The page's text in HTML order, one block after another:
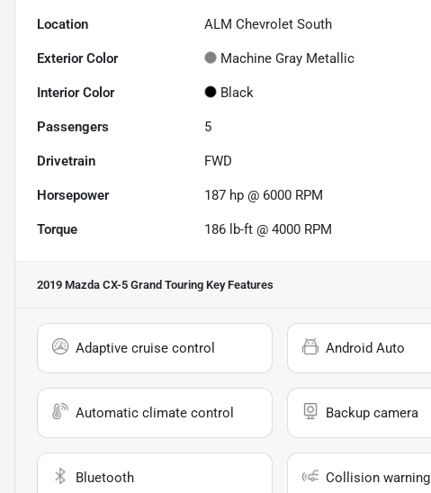
Location ALM Chevrolet South
Exterior Color Machine Gray Metallic
Interior Color Black
Passengers 5
Drivetrain FWD
Horsepower 187 hp @ 6000 RPM
Torque 186 lb-ft @ 4000 RPM
2019 Mazda CX-5 Grand Touring Key Features
Adaptive cruise control Android Auto
Automatic climate control Backup camera
Bluetooth Collision warning